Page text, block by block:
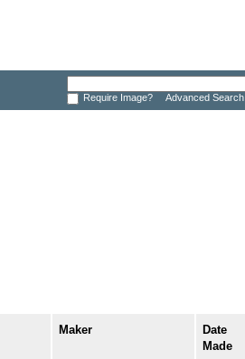
Require Image? Advanced Search
Maker
Date
Made